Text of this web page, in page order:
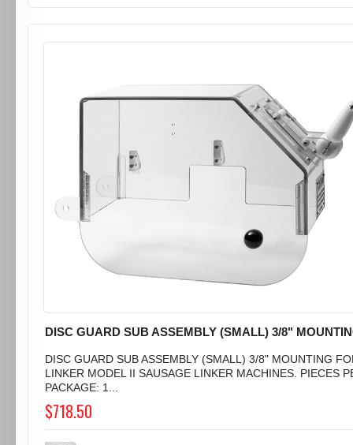
DISC GUARD SUB ASSEMBLY (SMALL) 3/8"
DISC GUARD SUB ASSEMBLY (SMALL) 3/8" MOUNTING
LINKER MODEL II SAUSAGE LINKER MACHINES. PIECES
PACKAGE: 1...
$718.50